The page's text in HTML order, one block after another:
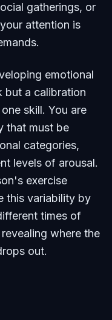
gatherings, or
attention is
emotional
but a calibration
skill. You are
that must be
categories,
levels of arousal.
exercise
this variability by
times of
where the
out.